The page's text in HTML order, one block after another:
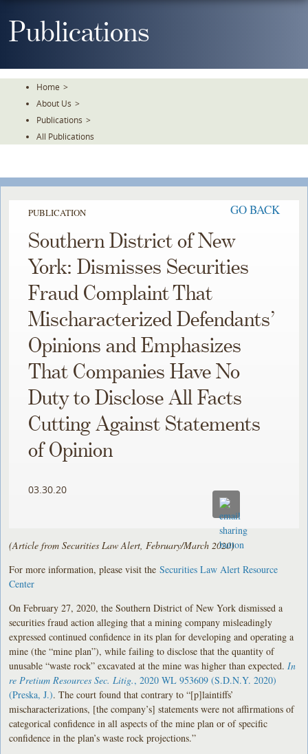
ToPublications
Home >
About Us >
Publications >
All Publications
PUBLICATION GO BACK
Southern District of New
York: Dismisses Securities
Fraud Complaint That
Mischaracterized Defendants’
Opinions and Emphasizes
That Companies Have No
Duty to Disclose All Facts
Cutting Against Statements
of Opinion
03.30.20
(Article from Securities Law Alert, February/March 2020)
For more information, please visit theSecurities Law Alert Resource
Center
On February 27, 2020, the Southern District of New York dismissed a
securities fraud action alleging that a mining company misleadingly
expressed continued confidence in its plan for developing and operating a
mine (the “mine plan”), while failing to disclose that the quantity of
unusable “waste rock” excavated at the mine was higher than expected. In
re Pretium Resources Sec. Litig., 2020 WL 953609 (S.D.N.Y. 2020)
(Preska, J.). The court found that contrary to “[p]laintiffs’
mischaracterizations, [the company’s] statements were not affirmations of
categorical confidence in all aspects of the mine plan or of specific
confidence in the plan’s waste rock projections.”